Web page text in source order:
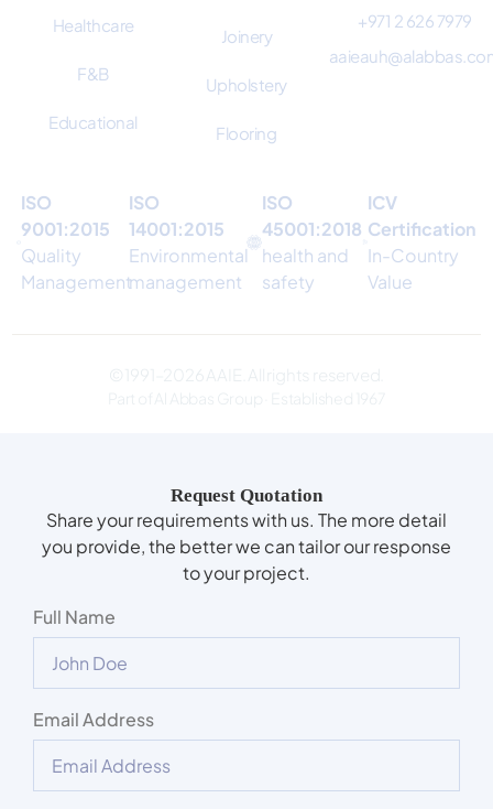
Healthcare
F&B
Educational
Joinery
Upholstery
Flooring
+971 2 626 7979
ISO
9001:2015
Quality
Management
ISO
14001:2015
Environmental
management
ISO
45001:2018
health and
safety
ICV
Certification
In-Country
Value
© 1991–2026 AAIE. All rights reserved.
Part of Al Abbas Group · Established 1967
Request Quotation
Share your requirements with us. The more detail
you provide, the better we can tailor our response
to your project.
Full Name
Email Address